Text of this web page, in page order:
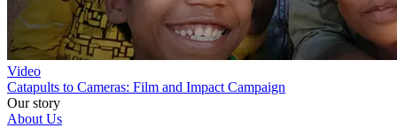
Video
Catapults to Cameras: Film and Impact Campaign
Our story
About Us